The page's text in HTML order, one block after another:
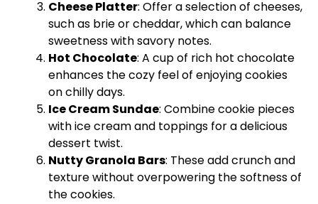
Cheese Platter: Offer a selection of cheeses,
such as brie or cheddar, which can balance
sweetness with savory notes.
Hot Chocolate: A cup of rich hot chocolate
enhances the cozy feel of enjoying cookies
on chilly days.
Ice Cream Sundae: Combine cookie pieces
with ice cream and toppings for a delicious
dessert twist.
Nutty Granola Bars: These add crunch and
texture without overpowering the softness of
the cookies.